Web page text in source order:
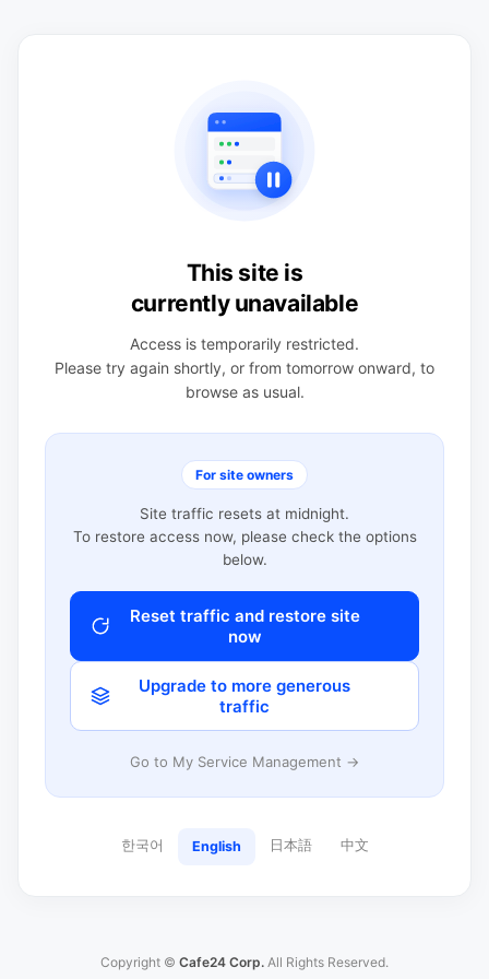
This site is
currently unavailable
Access is temporarily restricted.
Please try again shortly, or from tomorrow onward, to
browse as usual.
For site owners
Site traffic resets at midnight.
To restore access now, please check the options
below.
Reset traffic and restore site
now
Upgrade to more generous
traffic
Go to My Service Management →
한국어 English 日本語 中文
Copyright © Cafe24 Corp. All Rights Reserved.